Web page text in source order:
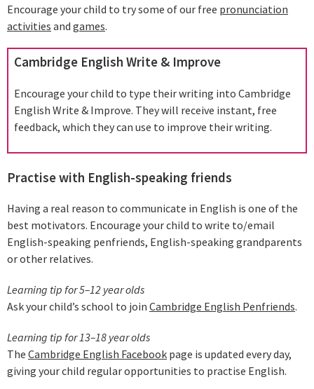
Encourage your child to try some of our free pronunciation
activities and games.
Cambridge English Write & Improve
Encourage your child to type their writing into Cambridge
English Write & Improve. They will receive instant, free
feedback, which they can use to improve their writing.
Practise with English-speaking friends
Having a real reason to communicate in English is one of the
best motivators. Encourage your child to write to/email
English-speaking penfriends, English-speaking grandparents
or other relatives.
Learning tip for 5–12 year olds
Ask your child’s school to join Cambridge English Penfriends.
Learning tip for 13–18 year olds
The Cambridge English Facebook page is updated every day,
giving your child regular opportunities to practise English.